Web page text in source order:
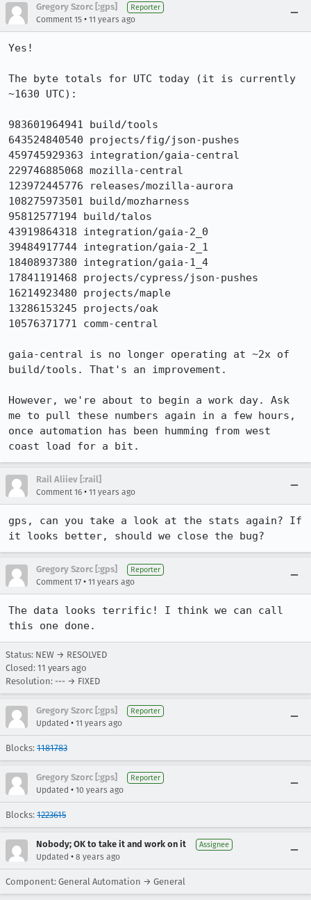
Gregory Szorc [:gps] Reporter
Comment 15 • 11 years ago
Yes!
The byte totals for UTC today (it is currently
~1630 UTC):
983601964941 build/tools
643524840540 projects/fig/json-pushes
459745929363 integration/gaia-central
229746885068 mozilla-central
123972445776 releases/mozilla-aurora
108275973501 build/mozharness
95812577194 build/talos
43919864318 integration/gaia-2_0
39484917744 integration/gaia-2_1
18408937380 integration/gaia-1_4
17841191468 projects/cypress/json-pushes
16214923480 projects/maple
13286153245 projects/oak
10576371771 comm-central
gaia-central is no longer operating at ~2x of
build/tools. That's an improvement.
However, we're about to begin a work day. Ask
me to pull these numbers again in a few hours,
once automation has been humming from west
coast load for a bit.
Rail Aliiev [:rail]
Comment 16 • 11 years ago
gps, can you take a look at the stats again? If
it looks better, should we close the bug?
Gregory Szorc [:gps] Reporter
Comment 17 • 11 years ago
The data looks terrific! I think we can call
this one done.
Status: NEW → RESOLVED
Closed: 11 years ago
Resolution: --- → FIXED
Gregory Szorc [:gps] Reporter
Updated • 11 years ago
Blocks: 1181783
Gregory Szorc [:gps] Reporter
Updated • 10 years ago
Blocks: 1223615
Nobody; OK to take it and work on it Assignee
Updated • 8 years ago
Component: General Automation → General